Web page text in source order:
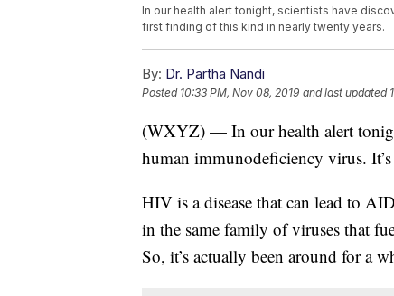
In our health alert tonight, scientists have
first finding of this kind in nearly twenty years.
By: Dr. Partha Nandi
Posted 10:33 PM, Nov 08, 2019 and last updated
(WXYZ) — In our health alert
human immunodeficiency virus.
HIV is a disease that can lead to
in the same family of viruses that
So, it’s actually been around for a